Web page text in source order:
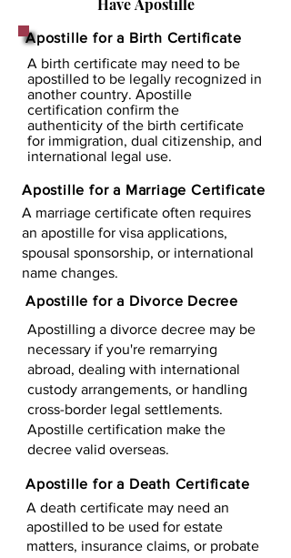
HaveApostille
Apostille for a Birth Certificate
A birth certificate may need to be
apostilled to be legally recognized in
another country. Apostille
certification confirm the
authenticity of the birth certificate
for immigration, dual citizenship, and
international legal use.
Apostille for a Marriage Certificate
A marriage certificate often requires
an apostille for visa applications,
spousal sponsorship, or international
name changes.
Apostille for a Divorce Decree
Apostilling a divorce decree may be
necessary if you're remarrying
abroad, dealing with international
custody arrangements, or handling
cross-border legal settlements.
Apostille certification make the
decree valid overseas.
Apostille for a Death Certificate
A death certificate may need an
apostilled to be used for estate
matters, insurance claims, or probate